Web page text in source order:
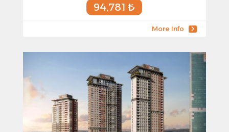
94,781 ₺
More Info